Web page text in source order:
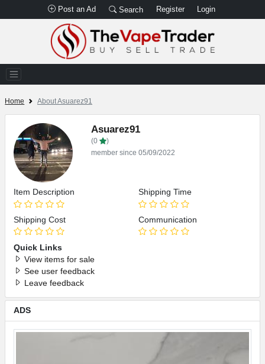
Post an Ad Search Register Login
Home About Asuarez91
Asuarez91
(0
)
member since 05/09/2022
Item Description
Shipping Cost
Shipping Time
Communication
Quick Links
View items for sale
See user feedback
Leave feedback
ADS